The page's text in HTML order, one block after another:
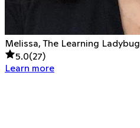
Melissa, The Learning Ladybug
5.0(27)
Learn more